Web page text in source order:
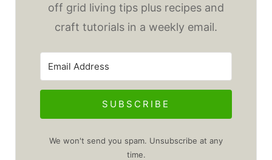
off grid living tips plus recipes and
craft tutorials in a weekly email.
SUBSCRIBE
We won't send you spam. Unsubscribe at any
time.